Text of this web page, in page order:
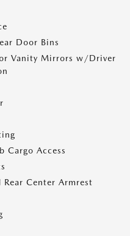
Door Bins
Vanity Mirrors w/Driver
Cargo Access
Center Armrest